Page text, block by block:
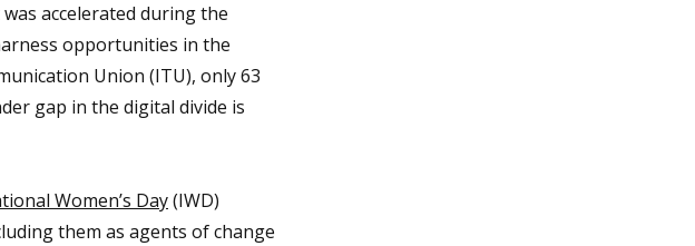
accelerated during the
opportunities in the
Union (ITU), only 63
gap in the digital divide is
Women’s Day(IWD)
them as agents of change